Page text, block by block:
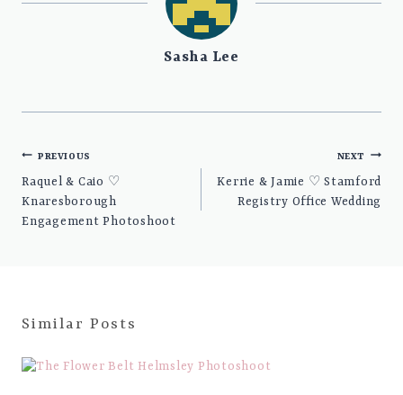
Sasha Lee
Post
navigation
PREVIOUS
Raquel & Caio ♡
Knaresborough
Engagement Photoshoot
NEXT
Kerrie & Jamie ♡ Stamford
Registry Office Wedding
Similar Posts